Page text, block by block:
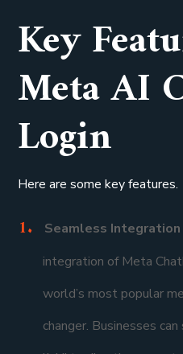
Key
Meta AI
Login
Here are some key features.
Seamless
integration of Meta
world’s most popular
changer. Businesses